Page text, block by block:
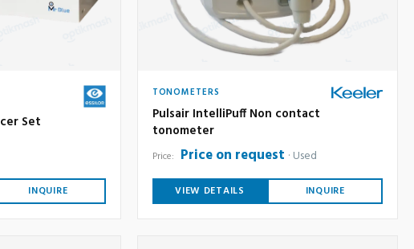
Set
INQUIRE
TONOMETERS
Pulsair IntelliPuff Non contact
tonometer
Price: Price on request Used
VIEW DETAILS INQUIRE